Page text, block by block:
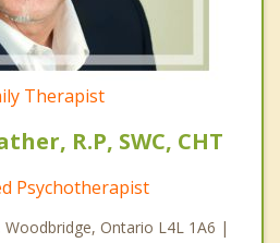
Therapist
R.P, SWC, CHT
Psychotherapist
Ontario L4L 1A6 |